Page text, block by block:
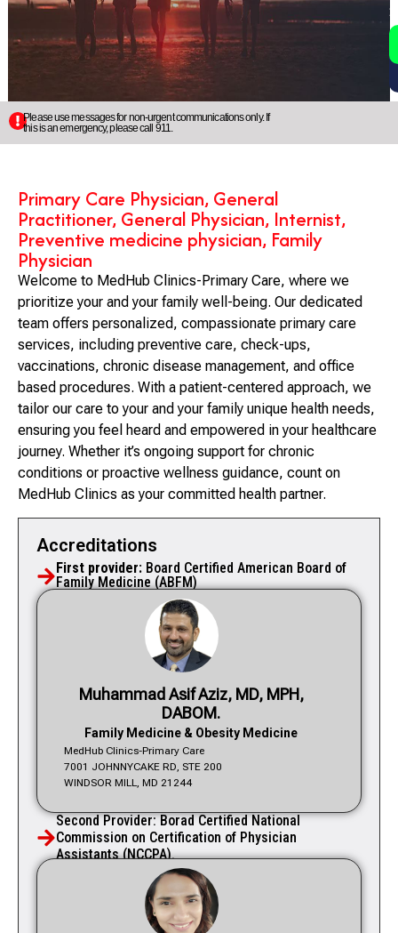
Please use messages for non-urgent communications only. If
this is an emergency, please call 911.
Primary Care Physician, General
Practitioner, General Physician, Internist,
Preventive medicine physician, Family
Physician
Welcome to MedHub Clinics-Primary Care, where we
prioritize your and your family well-being. Our dedicated
team offers personalized, compassionate primary care
services, including preventive care, check-ups,
vaccinations, chronic disease management, and office
based procedures. With a patient-centered approach, we
tailor our care to your and your family unique health needs,
ensuring you feel heard and empowered in your healthcare
journey. Whether it’s ongoing support for chronic
conditions or proactive wellness guidance, count on
MedHub Clinics as your committed health partner.
Accreditations
First provider: Board Certified American Board of
Family Medicine (ABFM)
MedHub Clinics-Primary Care
7001 JOHNNYCAKE RD, STE 200
WINDSOR MILL, MD 21244
Muhammad Asif Aziz, MD, MPH,
DABOM.
Family Medicine & Obesity Medicine
Second Provider: Borad Certified National
Commission on Certification of Physician
Assistants (NCCPA).